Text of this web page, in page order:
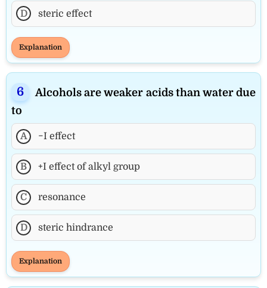
D steric effect
Explanation
Alcohols are weaker acids than water due
to
A −I effect
B +I effect of alkyl group
C resonance
D steric hindrance
Explanation